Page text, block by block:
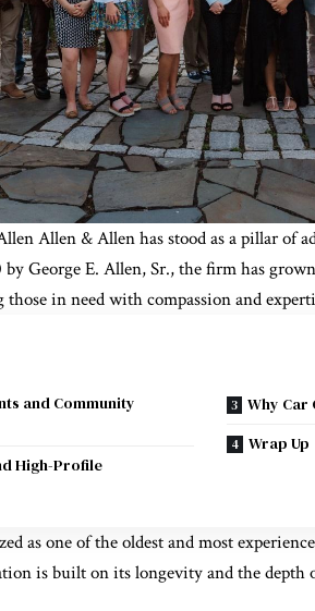
Allen & Allen has stood as a pillar of
George E. Allen, Sr., the firm has
in need with compassion and
and Community
High-Profile
Why Car
Wrap Up
as one of the oldest and most
is built on its longevity and the depth